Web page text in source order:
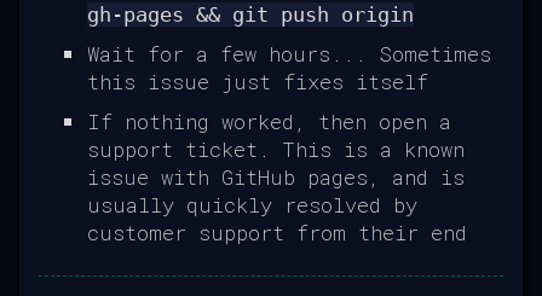
gh-pages && git push origin
Wait for a few hours... Sometimes
this issue just fixes itself
If nothing worked, then open a
support ticket. This is a known
issue with GitHub pages, and is
usually quickly resolved by
customer support from their end